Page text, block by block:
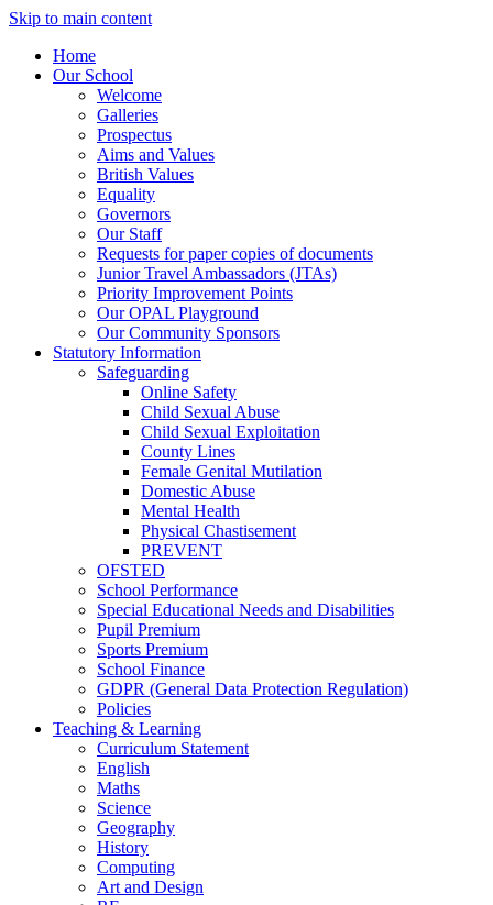
Skip to main content
Home
Our School
Welcome
Galleries
Prospectus
Aims and Values
British Values
Equality
Governors
Our Staff
Requests for paper copies of documents
Junior Travel Ambassadors (JTAs)
Priority Improvement Points
Our OPAL Playground
Our Community Sponsors
Statutory Information
Safeguarding
Online Safety
Child Sexual Abuse
Child Sexual Exploitation
County Lines
Female Genital Mutilation
Domestic Abuse
Mental Health
Physical Chastisement
PREVENT
OFSTED
School Performance
Special Educational Needs and Disabilities
Pupil Premium
Sports Premium
School Finance
GDPR (General Data Protection Regulation)
Policies
Teaching & Learning
Curriculum Statement
English
Maths
Science
Geography
History
Computing
Art and Design